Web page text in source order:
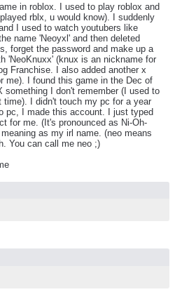
in roblox. I used to play roblox and
rblx, u would know). I suddenly
I used to watch youtubers like
name 'Neoyxl' and then deleted
forget the password and make up a
'NeoKnuxx' (knux is an nickname for
Franchise. I also added another x
me). I found this game in the Dec of
something I don't remember (I used to
I didn't touch my pc for a year
pc, I made this account. I just typed
for me. (It's pronounced as Ni-Oh-
as my irl name. (neo means
You can call me neo ;)